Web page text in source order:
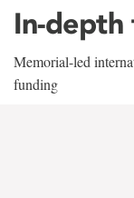
In-depth
Memorial-led
funding